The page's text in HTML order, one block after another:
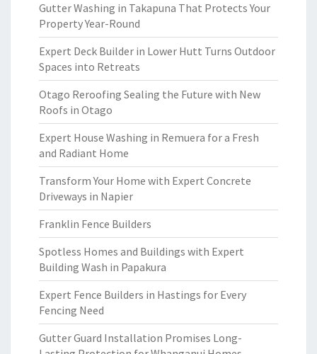
Gutter Washing in Takapuna That Protects Your
Property Year-Round
Expert Deck Builder in Lower Hutt Turns Outdoor
Spaces into Retreats
Otago Reroofing Sealing the Future with New
Roofs in Otago
Expert House Washing in Remuera for a Fresh
and Radiant Home
Transform Your Home with Expert Concrete
Driveways in Napier
Franklin Fence Builders
Spotless Homes and Buildings with Expert
Building Wash in Papakura
Expert Fence Builders in Hastings for Every
Fencing Need
Gutter Guard Installation Promises Long-